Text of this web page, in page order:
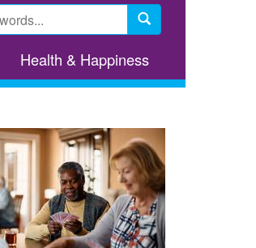
Health & Happiness